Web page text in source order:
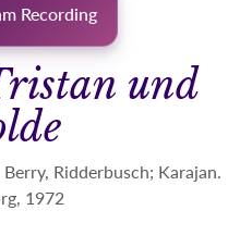
Recording
und
Ridderbusch; Karajan.
1972